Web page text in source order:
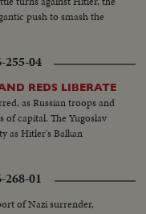
push to smash the
255-04
REDS LIBERATE
as Russian troops and
of capital. The Yugoslav
as Hitler's Balkan
268-01
of Nazi surrender,